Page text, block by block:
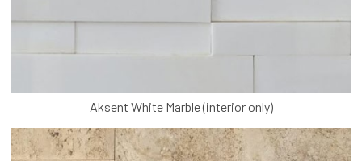
Aksent White Marble (interior only)